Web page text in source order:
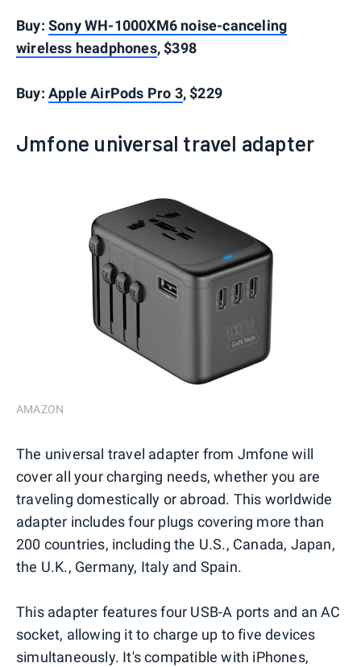
Buy: Sony WH-1000XM6 noise-canceling
wireless headphones, $398
Buy: Apple AirPods Pro 3, $229
Jmfone universal travel adapter
AMAZON
The universal travel adapter from Jmfone will
cover all your charging needs, whether you are
traveling domestically or abroad. This worldwide
adapter includes four plugs covering more than
200 countries, including the U.S., Canada, Japan,
the U.K., Germany, Italy and Spain.
This adapter features four USB-A ports and an AC
socket, allowing it to charge up to five devices
simultaneously. It's compatible with iPhones,